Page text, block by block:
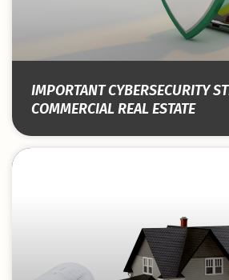
IMPORTANT CYBERSECURITY
COMMERCIAL REAL ESTATE